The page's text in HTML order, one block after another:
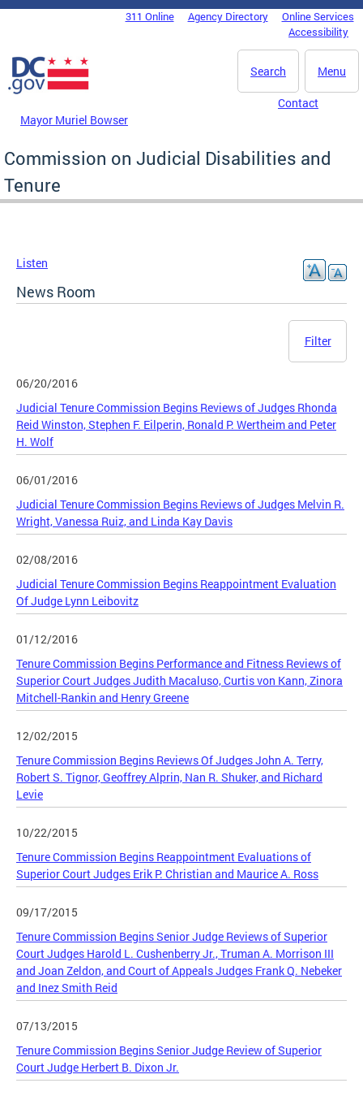
Skip to main content
DC Agency Top Menu311 Online Agency Directory
Online Services
Accessibility
Menu
Search
Mayor Muriel Bowser
Contact
Commission on Judicial Disabilities and
Tenure
Listen
News Room
Filter
06/20/2016
Judicial Tenure Commission Begins Reviews of Judges Rhonda
Reid Winston, Stephen F. Eilperin, Ronald P. Wertheim and Peter
H. Wolf
06/01/2016
Judicial Tenure Commission Begins Reviews of Judges Melvin R.
Wright, Vanessa Ruiz, and Linda Kay Davis
02/08/2016
Judicial Tenure Commission Begins Reappointment Evaluation
Of Judge Lynn Leibovitz
01/12/2016
Tenure Commission Begins Performance and Fitness Reviews of
Superior Court Judges Judith Macaluso, Curtis von Kann, Zinora
Mitchell-Rankin and Henry Greene
12/02/2015
Tenure Commission Begins Reviews Of Judges John A. Terry,
Robert S. Tignor, Geoffrey Alprin, Nan R. Shuker, and Richard
Levie
10/22/2015
Tenure Commission Begins Reappointment Evaluations of
Superior Court Judges Erik P. Christian and Maurice A. Ross
09/17/2015
Tenure Commission Begins Senior Judge Reviews of Superior
Court Judges Harold L. Cushenberry Jr., Truman A. Morrison III
and Joan Zeldon, and Court of Appeals Judges Frank Q. Nebeker
and Inez Smith Reid
07/13/2015
Tenure Commission Begins Senior Judge Review of Superior
Court Judge Herbert B. Dixon Jr.